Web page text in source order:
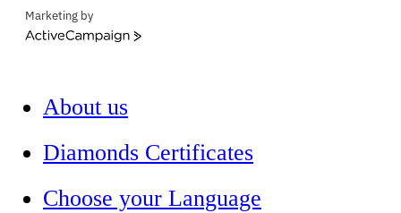
Marketing by
ActiveCampaign
About us
Diamonds Certificates
Choose your Language